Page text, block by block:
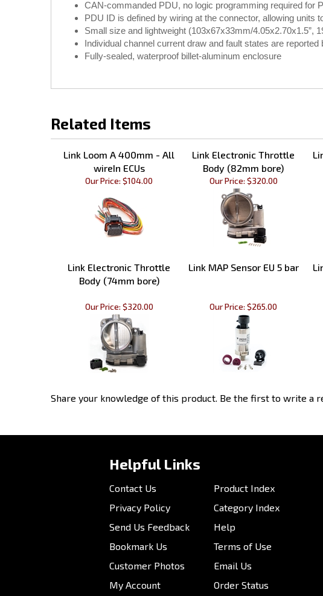
CAN-commanded PDU, no logic programming required for
PDU ID is defined by wiring at the connector, allowing units
Small size and lightweight (103x67x33mm/4.05x2.70x1.5”,
Individual channel current draw and fault states are reported
Fully-sealed, waterproof billet-aluminum enclosure
Related Items
Link Loom A 400mm - All
wireIn ECUs
Link Electronic Throttle
Body (82mm bore)
Our Price: $104.00 Our Price: $320.00
Link Electronic Throttle
Body (74mm bore)
Link MAP Sensor EU 5 bar
Our Price: $320.00 Our Price: $265.00
Share your knowledge of this product. Be the first to write a
Helpful Links
Contact Us
Privacy Policy
Send Us Feedback
Bookmark Us
Customer Photos
My Account
Product Index
Category Index
Help
Terms of Use
Email Us
Order Status